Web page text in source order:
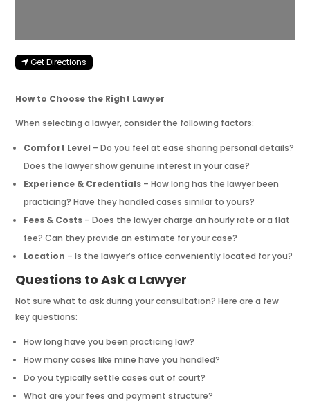
Get Directions
How to Choose the Right Lawyer
When selecting a lawyer, consider the following factors:
Comfort Level – Do you feel at ease sharing personal details?
Does the lawyer show genuine interest in your case?
Experience & Credentials – How long has the lawyer been
practicing? Have they handled cases similar to yours?
Fees & Costs – Does the lawyer charge an hourly rate or a flat
fee? Can they provide an estimate for your case?
Location – Is the lawyer’s office conveniently located for you?
Questions to Ask a Lawyer
Not sure what to ask during your consultation? Here are a few
key questions:
How long have you been practicing law?
How many cases like mine have you handled?
Do you typically settle cases out of court?
What are your fees and payment structure?